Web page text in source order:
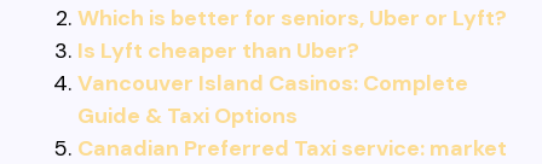
Which is better for seniors, Uber or Lyft?
Is Lyft cheaper than Uber?
Vancouver Island Casinos: Complete
Guide & Taxi Options
Canadian Preferred Taxi service: market